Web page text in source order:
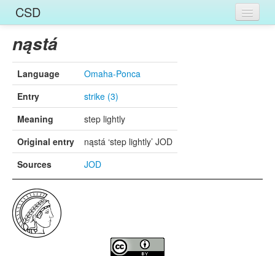
CSD
Home
Entries
Languages
Words
Sources
nąstá
Language
Omaha-Ponca
Entry
strike (3)
Meaning
step lightly
Original entry
nąstá ‘step lightly’ JOD
Sources
JOD